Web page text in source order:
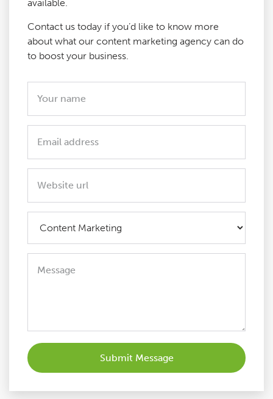
available.
Contact us today if you’d like to know more
about what our content marketing agency can do
to boost your business.